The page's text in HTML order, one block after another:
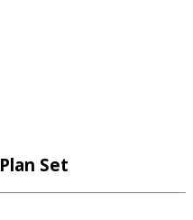
Set